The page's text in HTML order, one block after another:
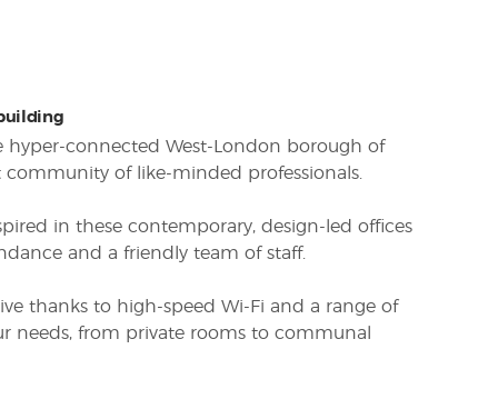
hyper-connected West-London borough of
community of like-minded professionals.
in these contemporary, design-led offices
and a friendly team of staff.
thanks to high-speed Wi-Fi and a range of
needs, from private rooms to communal